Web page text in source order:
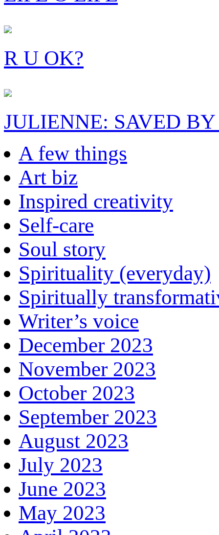
R U OK?
JULIENNE: SAVED
A few things
Art biz
Inspired creativity
Self-care
Soul story
Spirituality (everyday)
Spiritually
Writer’s voice
December 2023
November 2023
October 2023
September 2023
August 2023
July 2023
June 2023
May 2023